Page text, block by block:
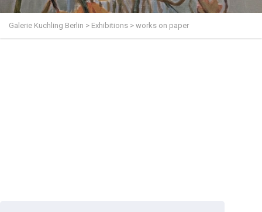
Galerie Kuchling Berlin > Exhibitions > works on paper